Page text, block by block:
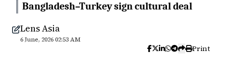
Bangladesh–Turkey sign cultural deal
Lens Asia
6 June, 2026 02:53 AM
Print